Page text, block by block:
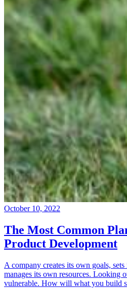
October 10, 2022
The Most Common
Product Development
A company creates its own goals,
manages its own resources. Looking
vulnerable. How will what you build